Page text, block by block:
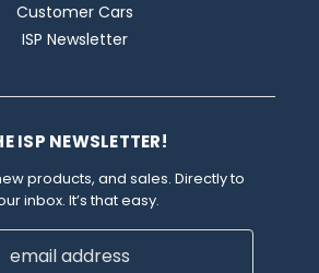
Customer Cars
ISP Newsletter
ISP NEWSLETTER!
products, and sales. Directly to
inbox. It’s that easy.